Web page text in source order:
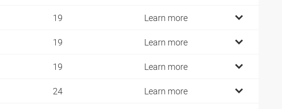
19 Learn more
19 Learn more
19 Learn more
24 Learn more